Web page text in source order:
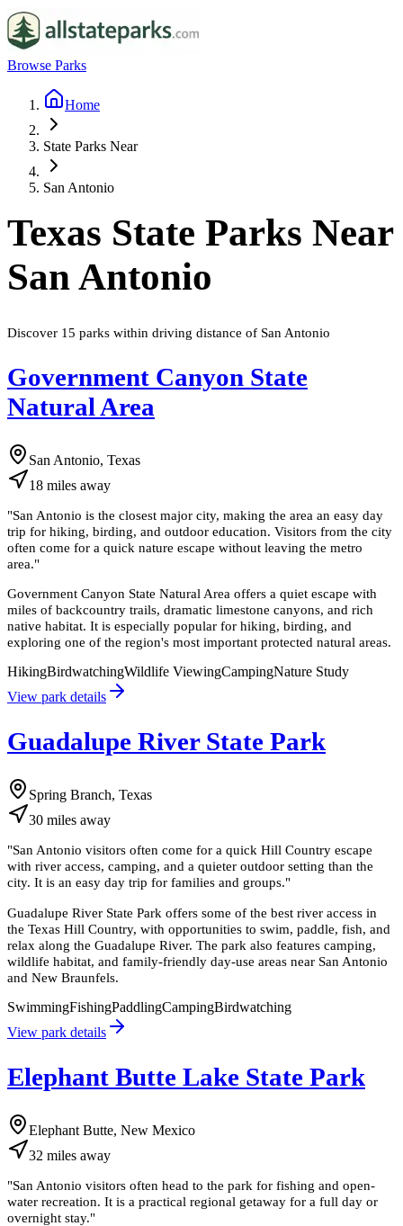
Browse Parks
Home
State Parks Near
San Antonio
Texas State Parks Near
San Antonio
Discover 15 parks within driving distance of San Antonio
Government Canyon State
Natural Area
San Antonio, Texas
18 miles away
"San Antonio is the closest major city, making the area an easy day
trip for hiking, birding, and outdoor education. Visitors from the city
often come for a quick nature escape without leaving the metro
area."
Government Canyon State Natural Area offers a quiet escape with
miles of backcountry trails, dramatic limestone canyons, and rich
native habitat. It is especially popular for hiking, birding, and
exploring one of the region's most important protected natural areas.
HikingBirdwatchingWildlife ViewingCampingNature Study
View park details
Guadalupe River State Park
Spring Branch, Texas
30 miles away
"San Antonio visitors often come for a quick Hill Country escape
with river access, camping, and a quieter outdoor setting than the
city. It is an easy day trip for families and groups."
Guadalupe River State Park offers some of the best river access in
the Texas Hill Country, with opportunities to swim, paddle, fish, and
relax along the Guadalupe River. The park also features camping,
wildlife habitat, and family-friendly day-use areas near San Antonio
and New Braunfels.
SwimmingFishingPaddlingCampingBirdwatching
View park details
Elephant Butte Lake State Park
Elephant Butte, New Mexico
32 miles away
"San Antonio visitors often head to the park for fishing and open-
water recreation. It is a practical regional getaway for a full day or
overnight stay."